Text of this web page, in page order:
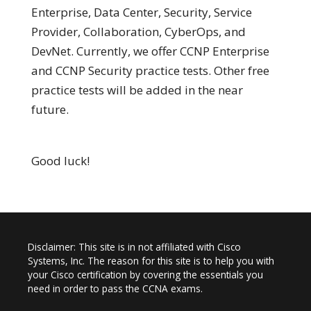
Enterprise, Data Center, Security, Service
Provider, Collaboration, CyberOps, and
DevNet. Currently, we offer CCNP Enterprise
and CCNP Security practice tests. Other free
practice tests will be added in the near
future.
Good luck!
Disclaimer: This site is in not affiliated with Cisco
Systems, Inc. The reason for this site is to help you with
your Cisco certification by covering the essentials you
need in order to pass the CCNA exams.